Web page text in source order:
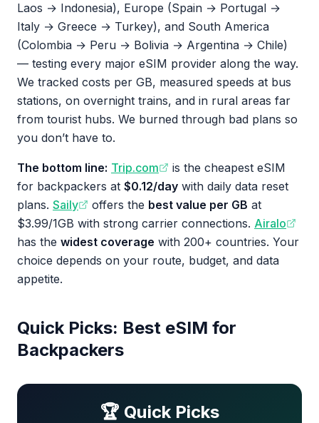
Laos → Indonesia), Europe (Spain → Portugal →
Italy → Greece → Turkey), and South America
(Colombia → Peru → Bolivia → Argentina → Chile)
— testing every major eSIM provider along the way.
We tracked costs per GB, measured speeds at bus
stations, on overnight trains, and in rural areas far
from tourist hubs. We burned through bad plans so
you don’t have to.
The bottom line: Trip.com
is the cheapest eSIM
for backpackers at $0.12/day with daily data reset
plans. Saily offers the best value per GB at
$3.99/1GB with strong carrier connections. Airalo
has the widest coverage with 200+ countries. Your
choice depends on your route, budget, and data
appetite.
Quick Picks: Best eSIM for
Backpackers
🏆 Quick Picks